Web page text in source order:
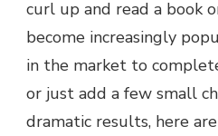
curl up and read a book
become increasingly
in the market to
or just add a few small
dramatic results, here